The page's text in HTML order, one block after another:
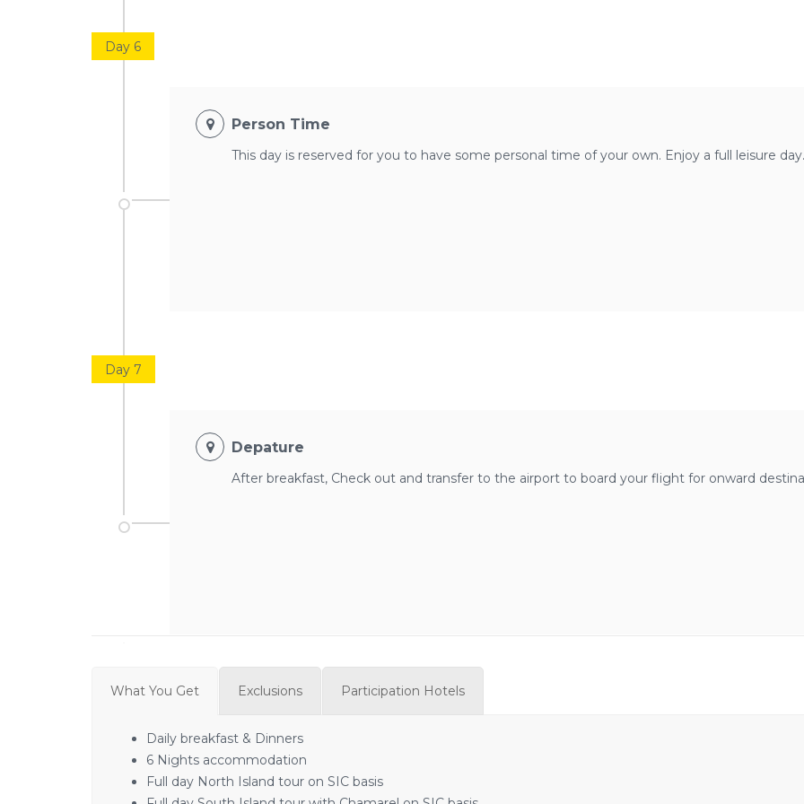
Day 6
Person Time
This day is reserved for you to have some personal time of your own. Enjoy a full leisure
Day 7
Depature
After breakfast, Check out and transfer to the airport to board your flight for onward
What You Get Exclusions Participation Hotels
Daily breakfast & Dinners
6 Nights accommodation
Full day North Island tour on SIC basis